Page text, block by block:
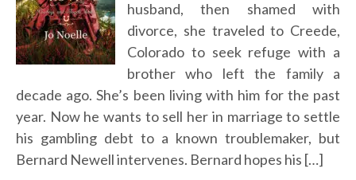
husband, then shamed with
divorce, she traveled to Creede,
Colorado to seek refuge with a
brother who left the family a
decade ago. She’s been living with him for the past
year. Now he wants to sell her in marriage to settle
his gambling debt to a known troublemaker, but
Bernard Newell intervenes. Bernard hopes his […]